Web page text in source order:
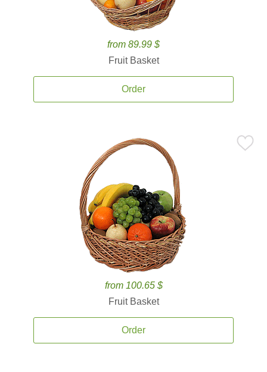
from 89.99 $
Fruit Basket
Order
from 100.65 $
Fruit Basket
Order